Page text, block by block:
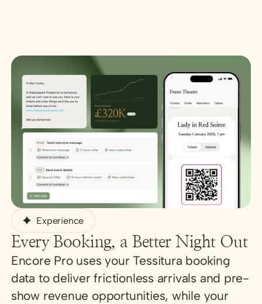
Experience
Every Booking, a Better Night Out
Encore Pro uses your Tessitura booking
data to deliver frictionless arrivals and pre-
show revenue opportunities, while your